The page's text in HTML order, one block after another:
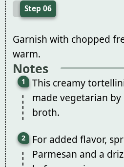
Step 06
Garnish with chopped
warm.
Notes
This creamy
made vegetarian
broth.
For added flavor,
Parmesan and a